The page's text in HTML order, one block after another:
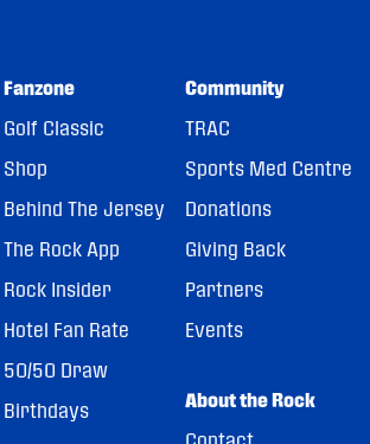
Fanzone
Golf Classic
Shop
Behind The Jersey
The Rock App
Rock Insider
Hotel Fan Rate
50/50 Draw
Birthdays
Community
TRAC
Sports Med Centre
Donations
Giving Back
Partners
Events
About the Rock